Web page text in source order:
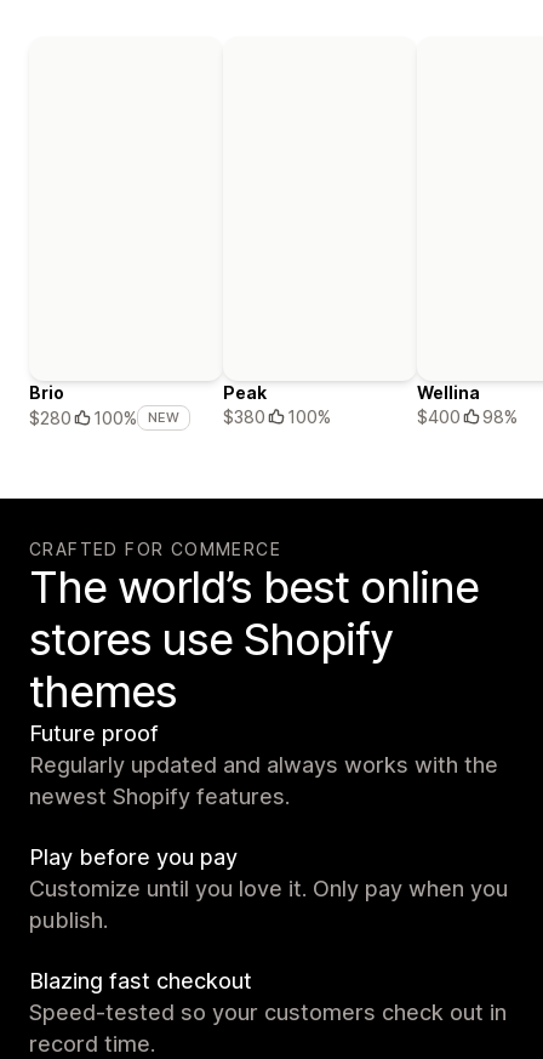
Brio
$280
100% NEW
Peak
$380
100%
Wellina
$400
98%
CRAFTED FOR COMMERCE
The world’s best online
stores use Shopify
themes
Future proof
Regularly updated and always works with the
newest Shopify features.
Play before you pay
Customize until you love it. Only pay when you
publish.
Blazing fast checkout
Speed-tested so your customers check out in
record time.